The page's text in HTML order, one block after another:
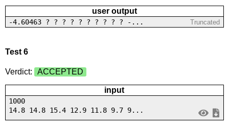
user output
-4.60463 ? ? ? ? ? ? ? ? ? ? -... Truncated
Test 6
Verdict: ACCEPTED
input
1000
14.8 14.8 15.4 12.9 11.8 9.7 9...